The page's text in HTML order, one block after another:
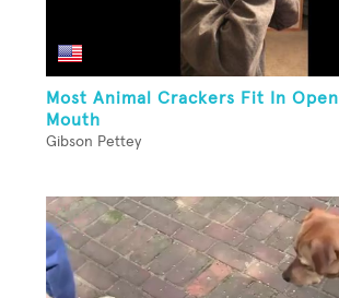
Most Animal Crackers Fit In Open
Mouth
Gibson Pettey